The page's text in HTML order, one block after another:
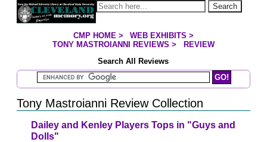
Jump to page contents Search
YOU ARE HERE:
CMP HOME> WEB EXHIBITS >
TONY MASTROIANNI REVIEWS >
REVIEW
Search All Reviews
Search Mastroianni Reviews
Tony Mastroianni Review Collection
Dailey and Kenley Players Tops in "Guys and
Dolls"